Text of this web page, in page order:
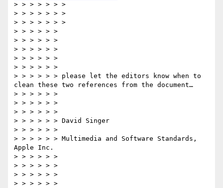
> > > > > > >
> > > > > > >
> > > > > > >
> > > > > >
> > > > > >
> > > > > >
> > > > > >
> > > > > >
> > > > > > please let the editors know when to
clean these two references from the document…
> > > > > >
> > > > > >
> > > > > >
> > > > > > David Singer
> > > > > >
> > > > > > Multimedia and Software Standards,
Apple Inc.
> > > > > >
> > > > > >
> > > > > >
> > > > > >